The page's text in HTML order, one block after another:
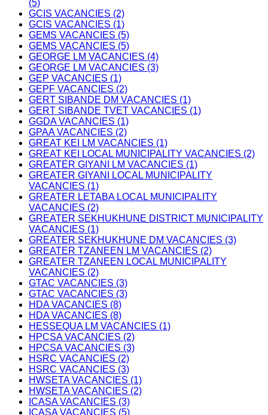
(5)
GCIS VACANCIES (2)
GCIS VACANCIES (1)
GEMS VACANCIES (5)
GEMS VACANCIES (5)
GEORGE LM VACANCIES (4)
GEORGE LM VACANCIES (3)
GEP VACANCIES (1)
GEPF VACANCIES (2)
GERT SIBANDE DM VACANCIES (1)
GERT SIBANDE TVET VACANCIES (1)
GGDA VACANCIES (1)
GPAA VACANCIES (2)
GREAT KEI LM VACANCIES (1)
GREAT KEI LOCAL MUNICIPALITY VACANCIES (2)
GREATER GIYANI LM VACANCIES (1)
GREATER GIYANI LOCAL MUNICIPALITY
VACANCIES (1)
GREATER LETABA LOCAL MUNICIPALITY
VACANCIES (2)
GREATER SEKHUKHUNE DISTRICT MUNICIPALITY
VACANCIES (1)
GREATER SEKHUKHUNE DM VACANCIES (3)
GREATER TZANEEN LM VACANCIES (2)
GREATER TZANEEN LOCAL MUNICIPALITY
VACANCIES (2)
GTAC VACANCIES (3)
GTAC VACANCIES (3)
HDA VACANCIES (8)
HDA VACANCIES (8)
HESSEQUA LM VACANCIES (1)
HPCSA VACANCIES (2)
HPCSA VACANCIES (3)
HSRC VACANCIES (2)
HSRC VACANCIES (3)
HWSETA VACANCIES (1)
HWSETA VACANCIES (2)
ICASA VACANCIES (3)
ICASA VACANCIES (5)